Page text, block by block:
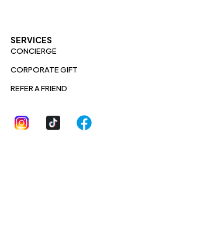
SERVICES
CONCIERGE
CORPORATE GIFT
REFER A FRIEND